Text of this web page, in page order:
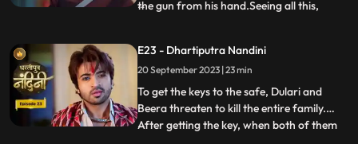
the gun from his hand.Seeing all this,
Govinds last will to everyone and tells that
she has as much right in this house as
Sumitra has.Sumitra tells
...
E23 - Dhartiputra Nandini
20 September 2023 | 23 min
To get the keys to the safe, Dulari and
Beera threaten to kill the entire family.
After getting the key, when both of them
...